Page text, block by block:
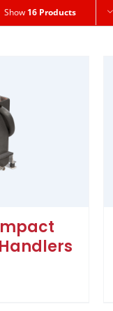
Show 16 Products